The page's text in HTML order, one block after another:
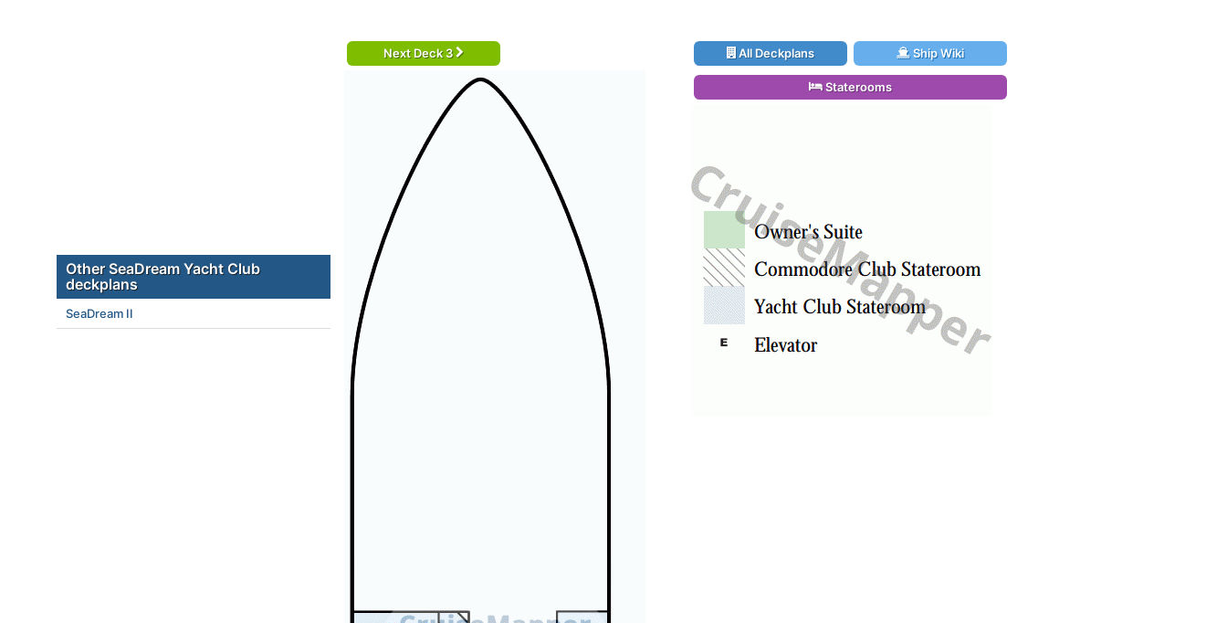
Next Deck 3 All Deckplans Ship Wiki
Staterooms
Other SeaDream Yacht Club
deckplans
SeaDream II